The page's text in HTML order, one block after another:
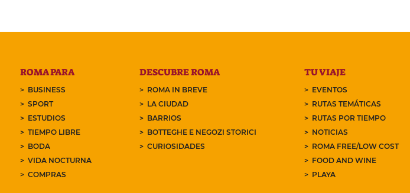
ROMA PARA
BUSINESS
SPORT
ESTUDIOS
TIEMPO LIBRE
BODA
VIDA NOCTURNA
COMPRAS
DESCUBRE ROMA
ROMA IN BREVE
LA CIUDAD
BARRIOS
BOTTEGHE E NEGOZI STORICI
CURIOSIDADES
TU VIAJE
EVENTOS
RUTAS TEMÁTICAS
RUTAS POR TIEMPO
NOTICIAS
ROMA FREE/LOW COST
FOOD AND WINE
PLAYA